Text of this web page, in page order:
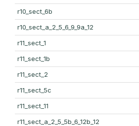
r10_sect_6b
r10_sect_a_2_5_6_9_9a_12
r11_sect_1
r11_sect_1b
r11_sect_2
r11_sect_5c
r11_sect_11
r11_sect_a_2_5_5b_6_12b_12